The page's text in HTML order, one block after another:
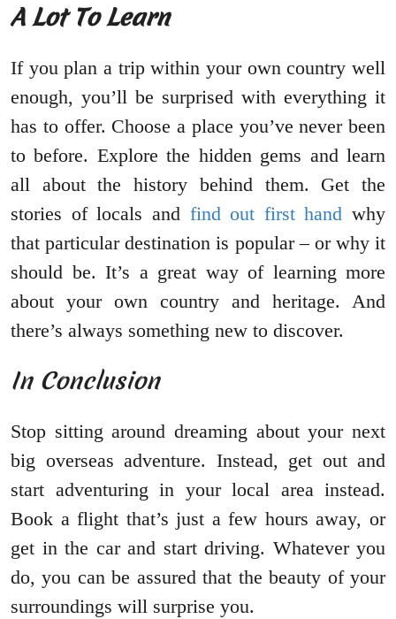
A Lot To Learn
If you plan a trip within your own country well
enough, you’ll be surprised with everything it
has to offer. Choose a place you’ve never been
to before. Explore the hidden gems and learn
all about the history behind them. Get the
stories of locals and find out first hand why
that particular destination is popular – or why it
should be. It’s a great way of learning more
about your own country and heritage. And
there’s always something new to discover.
In Conclusion
Stop sitting around dreaming about your next
big overseas adventure. Instead, get out and
start adventuring in your local area instead.
Book a flight that’s just a few hours away, or
get in the car and start driving. Whatever you
do, you can be assured that the beauty of your
surroundings will surprise you.